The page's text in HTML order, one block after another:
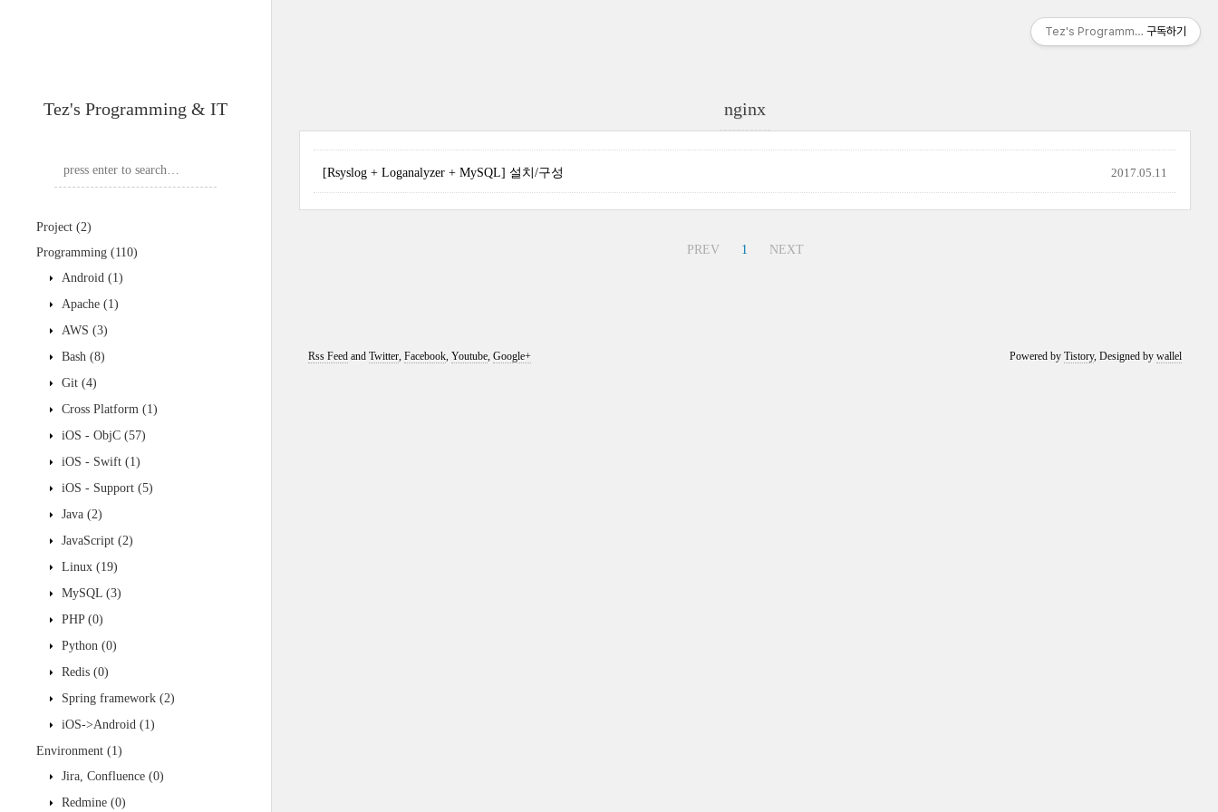
Tez's Programming & IT
Project (2)
Programming (110)
Android (1)
Apache (1)
AWS (3)
Bash (8)
Git (4)
Cross Platform (1)
iOS - ObjC (57)
iOS - Swift (1)
iOS - Support (5)
Java (2)
JavaScript (2)
Linux (19)
MySQL (3)
PHP (0)
Python (0)
Redis (0)
Spring framework (2)
iOS->Android (1)
Environment (1)
Jira, Confluence (0)
Redmine (0)
nginx
[Rsyslog + Loganalyzer + MySQL] 설치/구성 2017.05.11
PREV 1 NEXT
Powered byTistory, Designed bywallel
Rss Feedand Twitter, Facebook, Youtube, Google+
Tez's Programming & IT
구독하기